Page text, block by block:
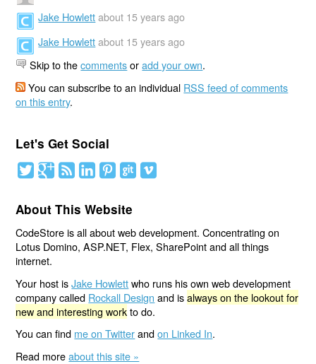
Jake Howlett about 15 years ago
Jake Howlett about 15 years ago
Skip to thecommentsoradd your own.
You can subscribe to an individual RSS feed of comments
on this entry.
Let's Get Social
About This Website
CodeStore is all about web development. Concentrating on
Lotus Domino, ASP.NET, Flex, SharePoint and all things
internet.
Your host isJake Howlettwho runs his own web development
company called Rockall Design and isalways on the lookout for
new and interesting workto do.
You can find me on Twitterandon Linked In.
Read moreabout this site »